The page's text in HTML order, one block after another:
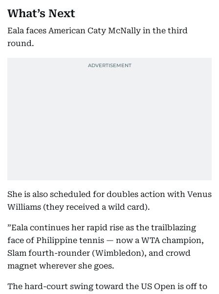
What’s Next
Eala faces American Caty McNally in the third
round.
She is also scheduled for doubles action with Venus
Williams (they received a wild card).
”Eala continues her rapid rise as the trailblazing
face of Philippine tennis — now a WTA champion,
Slam fourth-rounder (Wimbledon), and crowd
magnet wherever she goes.
The hard-court swing toward the US Open is off to